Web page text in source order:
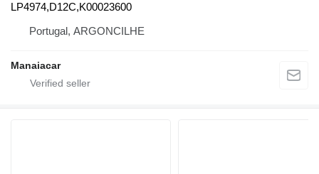
LP4974,D12C,K00023600
Portugal, ARGONCILHE
Manaiacar